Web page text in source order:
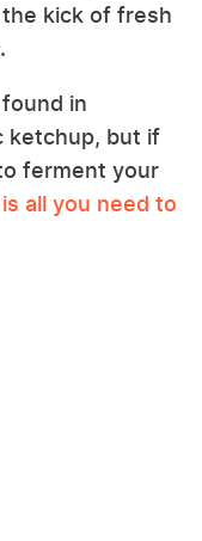
kick of fresh
in
ketchup, but if
ferment your
all you need to